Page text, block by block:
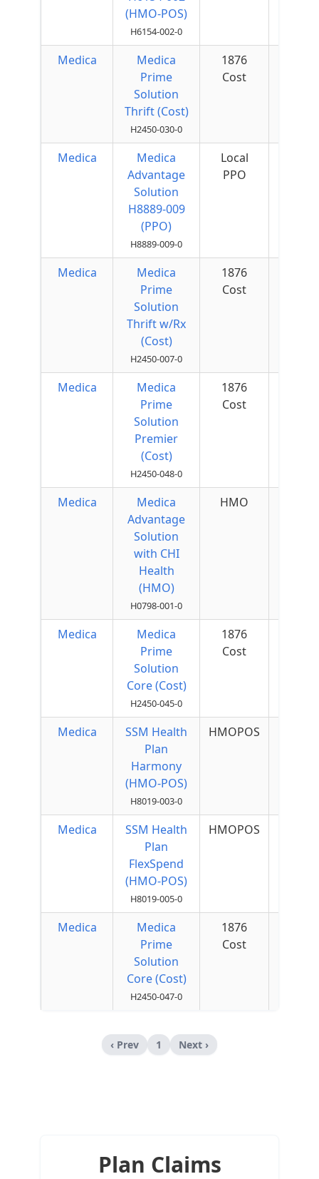
(HMO-POS)
H6154-002-0
Medica
Medica
Prime
Solution
Thrift (Cost)
H2450-030-0
1876
Cost
Medica
Medica
Advantage
Solution
H8889-009
(PPO)
H8889-009-0
Local
PPO
Medica
Medica
Prime
Solution
Thrift w/Rx
(Cost)
H2450-007-0
1876
Cost
Medica
Medica
Prime
Solution
Premier
(Cost)
H2450-048-0
1876
Cost
Medica
Medica
Advantage
Solution
with CHI
Health
(HMO)
H0798-001-0
HMO
Medica
Medica
Prime
Solution
Core (Cost)
H2450-045-0
1876
Cost
Medica
SSM Health
Plan
Harmony
(HMO-POS)
H8019-003-0
HMOPOS
Medica
SSM Health
Plan
FlexSpend
(HMO-POS)
H8019-005-0
HMOPOS
Medica
Medica
Prime
Solution
Core (Cost)
H2450-047-0
1876
Cost
‹ Prev 1 Next ›
Plan Claims